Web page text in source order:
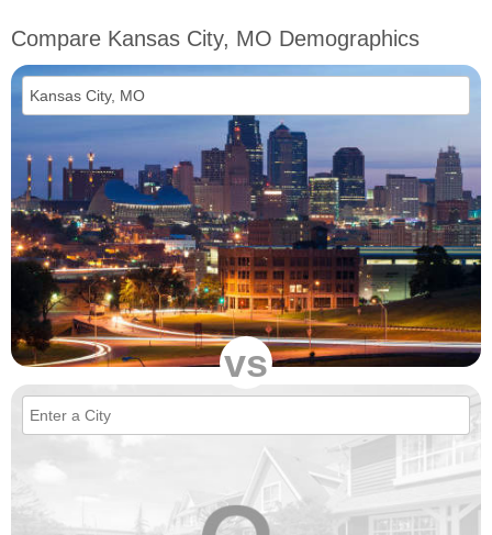
Compare Kansas City, MO Demographics
vs